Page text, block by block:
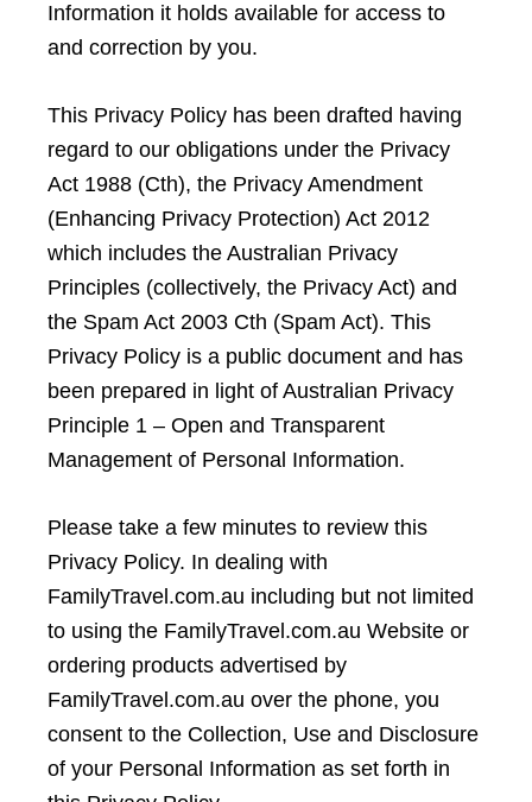
Information it holds available for access to
and correction by you.
This Privacy Policy has been drafted having
regard to our obligations under the Privacy
Act 1988 (Cth), the Privacy Amendment
(Enhancing Privacy Protection) Act 2012
which includes the Australian Privacy
Principles (collectively, the Privacy Act) and
the Spam Act 2003 Cth (Spam Act). This
Privacy Policy is a public document and has
been prepared in light of Australian Privacy
Principle 1 – Open and Transparent
Management of Personal Information.
Please take a few minutes to review this
Privacy Policy. In dealing with
FamilyTravel.com.au including but not limited
to using the FamilyTravel.com.au Website or
ordering products advertised by
FamilyTravel.com.au over the phone, you
consent to the Collection, Use and Disclosure
of your Personal Information as set forth in